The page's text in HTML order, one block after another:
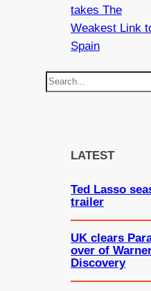
takes The
Weakest Link
Spain
S
LATEST
Ted Lasso
trailer
UK clears
over of
Discovery